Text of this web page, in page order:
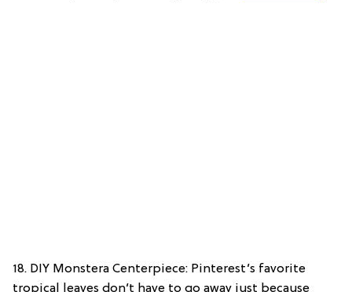
18. DIY Monstera Centerpiece: Pinterest’s favorite
tropical leaves don’t have to go away just because